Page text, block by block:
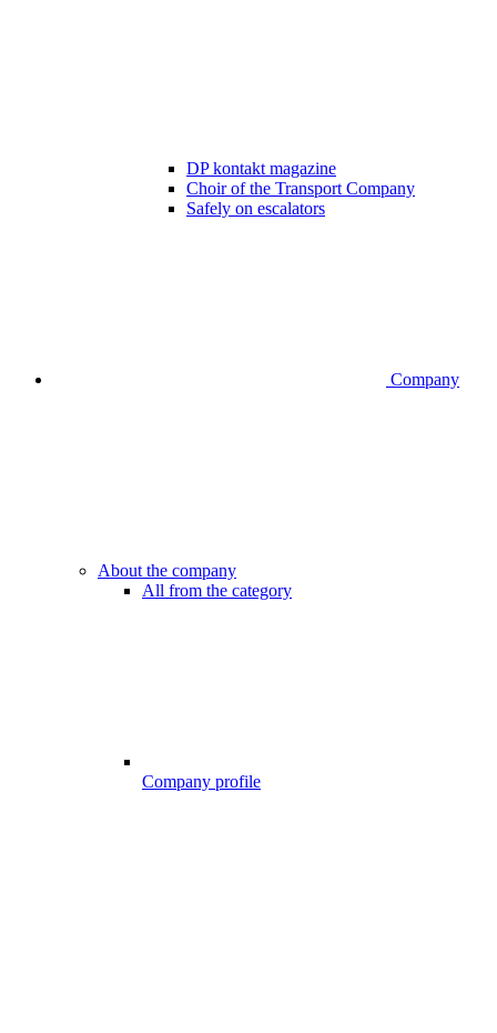
DP kontakt magazine
Choir of the Transport Company
Safely on escalators
Company
About the company
All from the category
Company profile